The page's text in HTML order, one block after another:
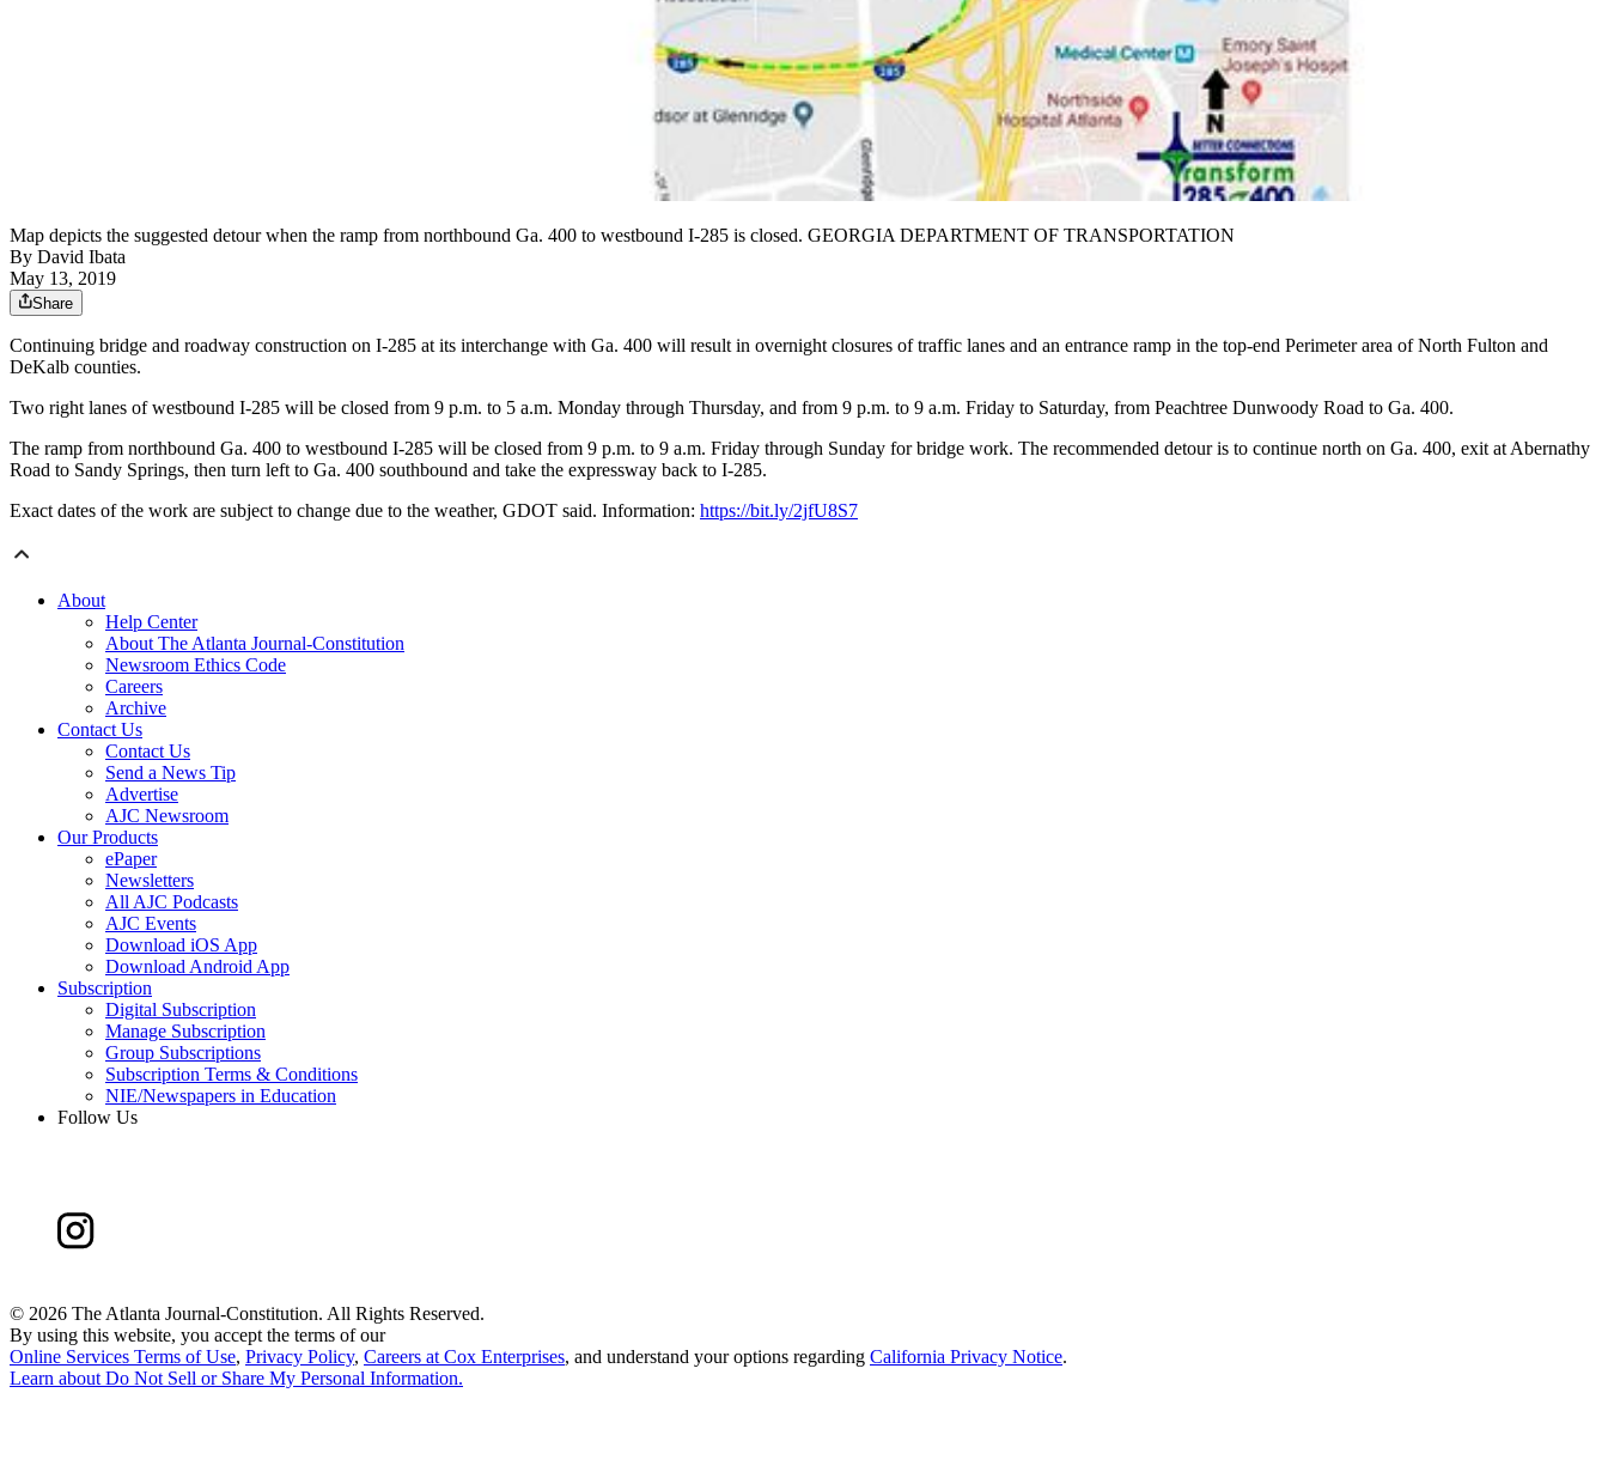
Map depicts the suggested detour when the ramp from northbound Ga. 400 to westbound I-285 is closed. GEORGIA DEPARTMENT OF TRANSPORTATION
By David Ibata
May 13, 2019
Share
Continuing bridge and roadway construction on I-285 at its interchange with Ga. 400 will result in overnight closures of traffic lanes and an entrance ramp in the top-end Perimeter area of North Fulton and
DeKalb counties.
Two right lanes of westbound I-285 will be closed from 9 p.m. to 5 a.m. Monday through Thursday, and from 9 p.m. to 9 a.m. Friday to Saturday, from Peachtree Dunwoody Road to Ga. 400.
The ramp from northbound Ga. 400 to westbound I-285 will be closed from 9 p.m. to 9 a.m. Friday through Sunday for bridge work. The recommended detour is to continue north on Ga. 400, exit at Abernathy
Road to Sandy Springs, then turn left to Ga. 400 southbound and take the expressway back to I-285.
Exact dates of the work are subject to change due to the weather, GDOT said. Information: https://bit.ly/2jfU8S7
About
Help Center
About The Atlanta Journal-Constitution
Newsroom Ethics Code
Careers
Archive
Contact Us
Contact Us
Send a News Tip
Advertise
AJC Newsroom
Our Products
ePaper
Newsletters
All AJC Podcasts
AJC Events
Download iOS App
Download Android App
Subscription
Digital Subscription
Manage Subscription
Group Subscriptions
Subscription Terms & Conditions
NIE/Newspapers in Education
Follow Us
© 2026 The Atlanta Journal-Constitution. All Rights Reserved.
By using this website, you accept the terms of our
Online Services Terms of Use, Privacy Policy, Careers at Cox Enterprises, and understand your options regarding California Privacy Notice.
Learn about Do Not Sell or Share My Personal Information.